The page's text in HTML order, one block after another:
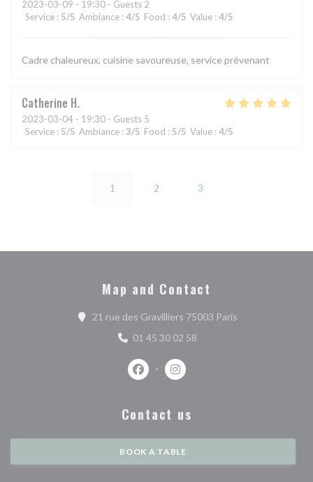
2023-03-09 - 19:30 - Guests 2
Service : 5/5 Ambiance : 4/5 Food : 4/5 Value : 4/5
Cadre chaleureux, cuisine savoureuse, service prévenant
Catherine H
2023-03-04 - 19:30 - Guests 5
Service : 5/5 Ambiance : 3/5 Food : 5/5 Value : 4/5
1 2 3
Map and Contact
21 rue des Gravilliers 75003 Paris((opens in a new
01 45 30 02 58
Facebook ((opens in a new window))
Instagram ((opens in a new
Contact us
BOOK A TABLE